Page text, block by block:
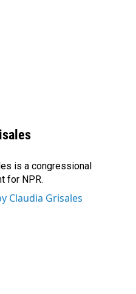
is a congressional
for NPR.
Claudia Grisales